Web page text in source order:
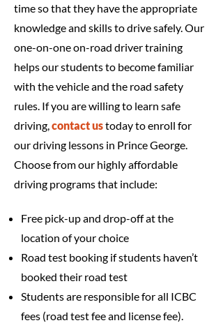
time so that they have the appropriate
knowledge and skills to drive safely. Our
one-on-one on-road driver training
helps our students to become familiar
with the vehicle and the road safety
rules. If you are willing to learn safe
driving,contact ustoday to enroll for
our driving lessons in Prince George.
Choose from our highly affordable
driving programs that include:
Free pick-up and drop-off at the
location of your choice
Road test booking if students haven’t
booked their road test
Students are responsible for all ICBC
fees (road test fee and license fee).